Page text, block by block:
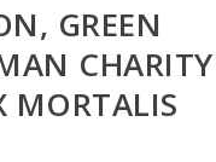
GREEN
CHARITY
MORTALIS